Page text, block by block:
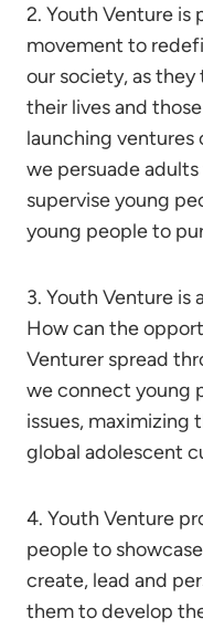
2. Youth Venture is
movement to
our society, as
their lives and
launching ventures
we persuade
supervise young
young people to
3. Youth Venture is
How can the
Venturer spread
we connect young
issues, maximizing
global adolescent
4. Youth Venture
people to
create, lead and
them to develop